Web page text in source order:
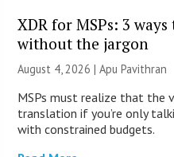
XDR for MSPs: 3
without the jargon
August 4, 2026 | Apu Pavithran
MSPs must realize that the
translation if you’re only
with constrained budgets.